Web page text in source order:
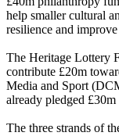
help smaller cultural
resilience and
The Heritage Lottery
contribute £20m
Media and Sport
already pledged
The three strands of